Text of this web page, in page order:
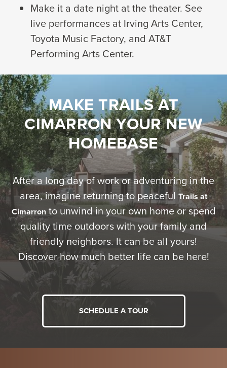
Make it a date night at the theater. See
live performances at Irving Arts Center,
Toyota Music Factory, and AT&T
Performing Arts Center.
MAKE TRAILS AT
CIMARRON YOUR NEW
HOMEBASE
After a long day of work or adventuring in the
area, imagine returning to peaceful Trails at
Cimarronto unwind in your own home or spend
quality time outdoors with your family and
friendly neighbors. It can be all yours!
Discover how much better life can be here!
SCHEDULE A TOUR